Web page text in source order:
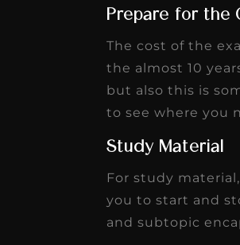
Prepare for the
The cost of the
the almost 10
but also this is
to see where you
Study Material
For study
you to start and
and subtopic